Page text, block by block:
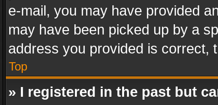
e-mail, you may have provided
may have been picked up by a
address you provided is correct,
Top
» I registered in the past but